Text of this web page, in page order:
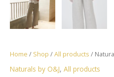
Home / Shop /All products /
Naturals by O&J, All products